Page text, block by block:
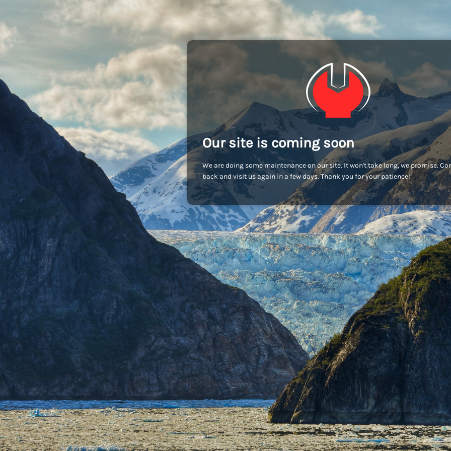
Our site is coming soon
We are doing some maintenance on our site. It won't take long, we promise.
back and visit us again in a few days. Thank you for your patience!